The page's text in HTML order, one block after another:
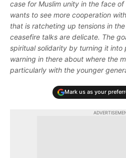
case for Muslim unity in the face
wants to see more cooperation
that is ratcheting up tensions in
ceasefire talks are delicate. The
spiritual solidarity by turning it into
warning in there about where the
particularly with the younger
Mark us as your